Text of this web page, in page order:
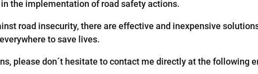
the implementation of road safety actions.
road insecurity, there are effective and inexpensive
to save lives.
please don´t hesitate to contact me directly at the following